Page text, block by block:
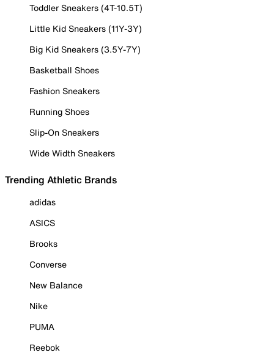
Toddler Sneakers (4T-10.5T)
Little Kid Sneakers (11Y-3Y)
Big Kid Sneakers (3.5Y-7Y)
Basketball Shoes
Fashion Sneakers
Running Shoes
Slip-On Sneakers
Wide Width Sneakers
Trending Athletic Brands
adidas
ASICS
Brooks
Converse
New Balance
Nike
PUMA
Reebok